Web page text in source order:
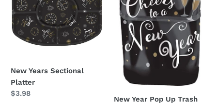
Platter
New Years Sectional
Platter
Regular
$3.98
Up
Trash
Bin
New Year Pop Up Trash